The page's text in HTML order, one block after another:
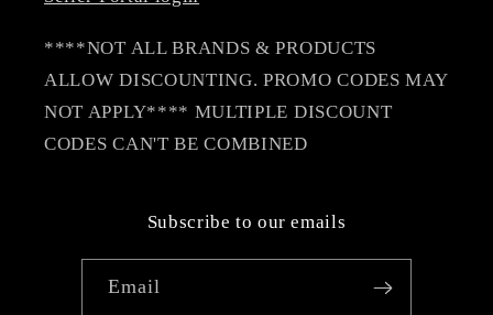
****NOT ALL BRANDS & PRODUCTS
ALLOW DISCOUNTING. PROMO CODES MAY
NOT APPLY**** MULTIPLE DISCOUNT
CODES CAN'T BE COMBINED
Subscribe to our emails
Email